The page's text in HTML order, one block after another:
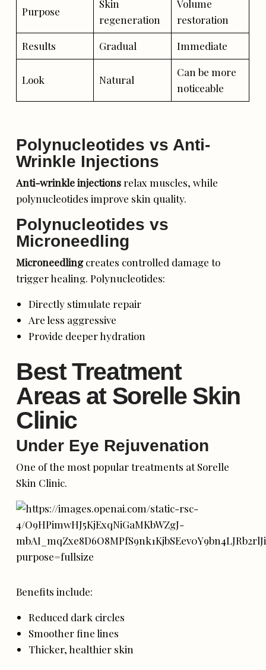
Purpose
Skin
regeneration
Volume
restoration
Results
Gradual Immediate
Look Natural
Can be more
noticeable
Polynucleotides vs Anti-
Wrinkle Injections
Anti-wrinkle injectionsrelax muscles, while
polynucleotides improve skin quality.
Polynucleotides vs
Microneedling
Microneedlingcreates controlled damage to
trigger healing. Polynucleotides:
Directly stimulate repair
Are less aggressive
Provide deeper hydration
Best Treatment
Areas at Sorelle Skin
Clinic
Under Eye Rejuvenation
One of the most popular treatments at Sorelle
Skin Clinic.
Benefits include:
Reduced dark circles
Smoother fine lines
Thicker, healthier skin